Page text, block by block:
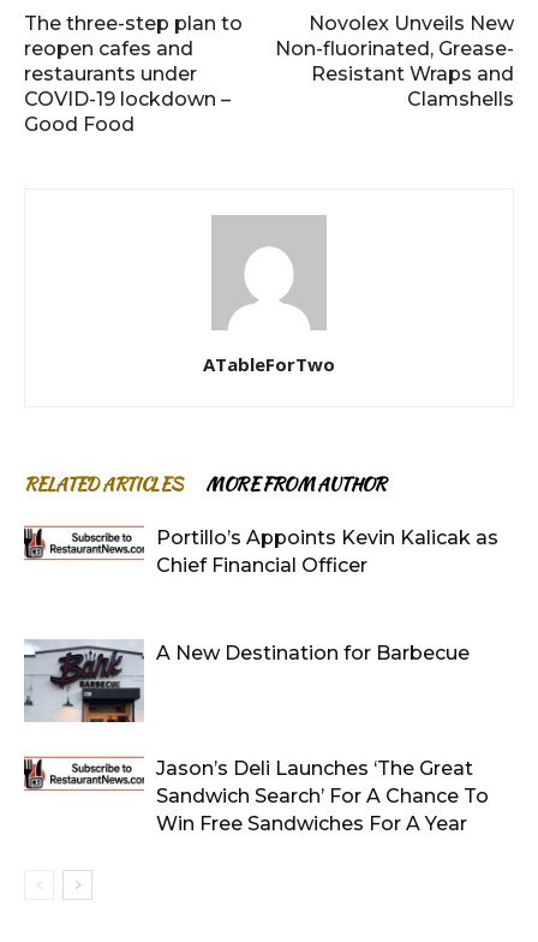
The three-step plan to
reopen cafes and
restaurants under
COVID-19 lockdown –
Good Food
Novolex Unveils New
Non-fluorinated, Grease-
Resistant Wraps and
Clamshells
ATableForTwo
RELATED ARTICLES MORE FROM AUTHOR
Portillo’s Appoints Kevin Kalicak as
Chief Financial Officer
A New Destination for Barbecue
Jason’s Deli Launches ‘The Great
Sandwich Search’ For A Chance To
Win Free Sandwiches For A Year